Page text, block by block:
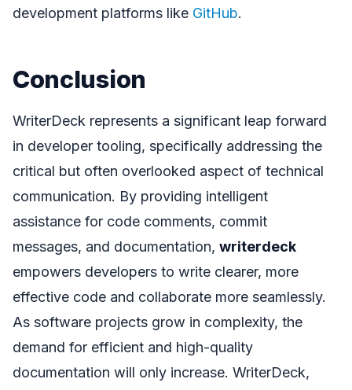
development platforms like GitHub.
Conclusion
WriterDeck represents a significant leap forward
in developer tooling, specifically addressing the
critical but often overlooked aspect of technical
communication. By providing intelligent
assistance for code comments, commit
messages, and documentation, writerdeck
empowers developers to write clearer, more
effective code and collaborate more seamlessly.
As software projects grow in complexity, the
demand for efficient and high-quality
documentation will only increase. WriterDeck,